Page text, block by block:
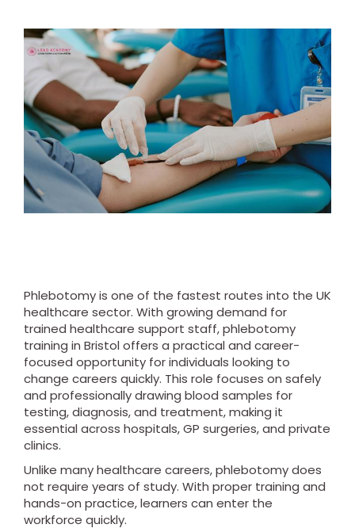
Phlebotomy is one of the fastest routes into the UK
healthcare sector. With growing demand for
trained healthcare support staff, phlebotomy
training in Bristol offers a practical and career-
focused opportunity for individuals looking to
change careers quickly. This role focuses on safely
and professionally drawing blood samples for
testing, diagnosis, and treatment, making it
essential across hospitals, GP surgeries, and private
clinics.
Unlike many healthcare careers, phlebotomy does
not require years of study. With proper training and
hands-on practice, learners can enter the
workforce quickly.